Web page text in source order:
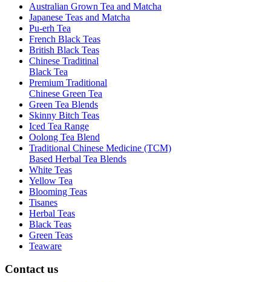
Australian Grown Tea and Matcha
Japanese Teas and Matcha
Pu-erh Tea
French Black Teas
British Black Teas
Chinese Traditinal
Black Tea
Premium Traditional
Chinese Green Tea
Green Tea Blends
Skinny Bitch Teas
Iced Tea Range
Oolong Tea Blend
Traditional Chinese Medicine (TCM)
Based Herbal Tea Blends
White Teas
Yellow Tea
Blooming Teas
Tisanes
Herbal Teas
Black Teas
Green Teas
Teaware
Contact us